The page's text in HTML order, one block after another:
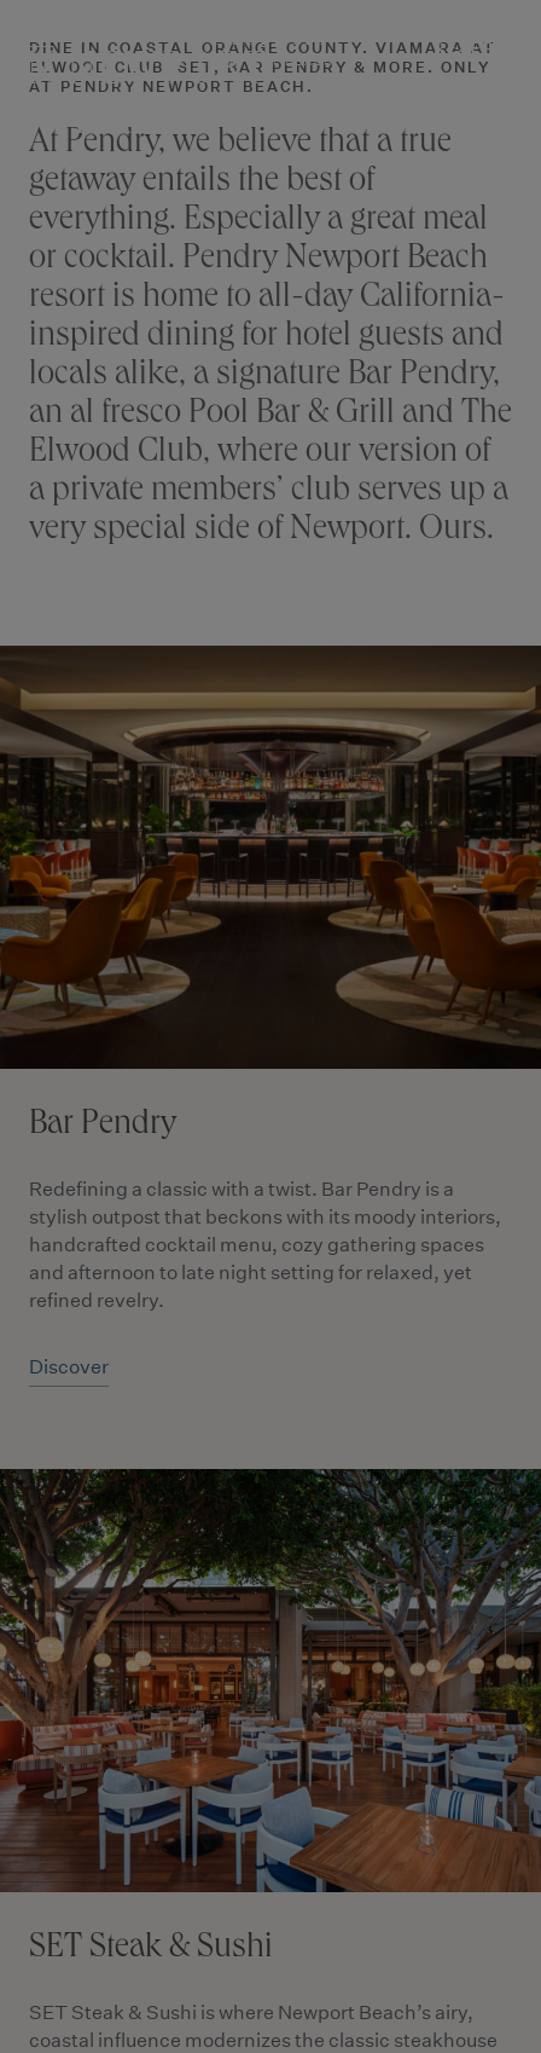
NEWPORT BEACH
RESERVE
content
IN NEWPORT
BEACH
DINE IN COASTAL ORANGE COUNTY. VIAMARA AT
ELWOOD CLUB, SET, BAR PENDRY & MORE. ONLY
AT PENDRY NEWPORT BEACH.
At Pendry, we believe that a true
getaway entails the best of
everything. Especially a great meal
or cocktail. Pendry Newport Beach
resort is home to all-day California-
inspired dining for hotel guests and
locals alike, a signature Bar Pendry,
an al fresco Pool Bar & Grill and The
Elwood Club, where our version of
a private members’ club serves up a
very special side of Newport. Ours.
Bar Pendry
Redefining a classic with a twist. Bar Pendry is a
stylish outpost that beckons with its moody interiors,
handcrafted cocktail menu, cozy gathering spaces
and afternoon to late night setting for relaxed, yet
refined revelry.
Discover
SET Steak & Sushi
SET Steak & Sushi is where Newport Beach’s airy,
coastal influence modernizes the classic steakhouse